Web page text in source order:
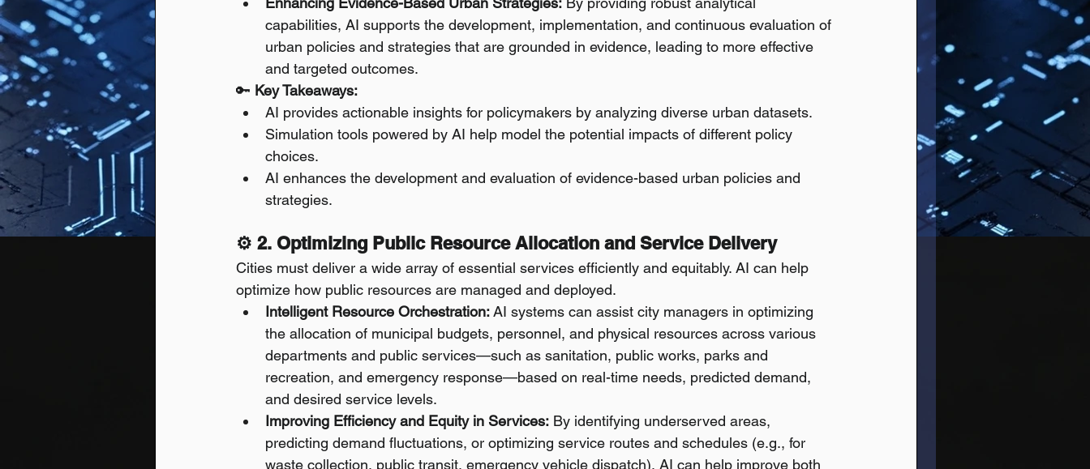
capabilities, AI supports the development, implementation, and continuous evaluation of
urban policies and strategies that are grounded in evidence, leading to more effective
and targeted outcomes.
🔑 Key Takeaways:
AI provides actionable insights for policymakers by analyzing diverse urban datasets.
Simulation tools powered by AI help model the potential impacts of different policy
choices.
AI enhances the development and evaluation of evidence-based urban policies and
strategies.
⚙️ 2. Optimizing Public Resource Allocation and Service Delivery
Cities must deliver a wide array of essential services efficiently and equitably. AI can help
optimize how public resources are managed and deployed.
Intelligent Resource Orchestration: AI systems can assist city managers in optimizing
the allocation of municipal budgets, personnel, and physical resources across various
departments and public services—such as sanitation, public works, parks and
recreation, and emergency response—based on real-time needs, predicted demand,
and desired service levels.
Improving Efficiency and Equity in Services: By identifying underserved areas,
predicting demand fluctuations, or optimizing service routes and schedules (e.g., for
waste collection, public transit, emergency vehicle dispatch), AI can help improve both